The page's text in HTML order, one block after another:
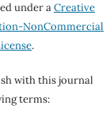
under aCreative
NonCommercial
.
with this journal
terms: